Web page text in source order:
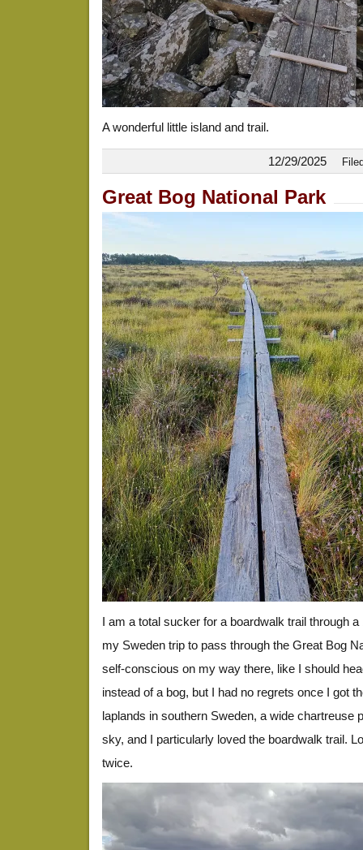
A wonderful little island and trail.
12/29/2025
Great Bog National Park
I am a total sucker for a boardwalk trail through
my Sweden trip to pass through the Great Bog
self-conscious on my way there, like I should
instead of a bog, but I had no regrets once I got
laplands in southern Sweden, a wide chartreuse
sky, and I particularly loved the boardwalk trail.
twice.